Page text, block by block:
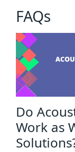
FAQs
Do
Work as